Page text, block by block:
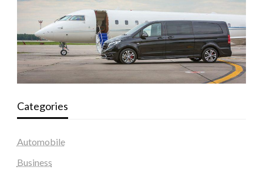
Categories
Automobile
Business